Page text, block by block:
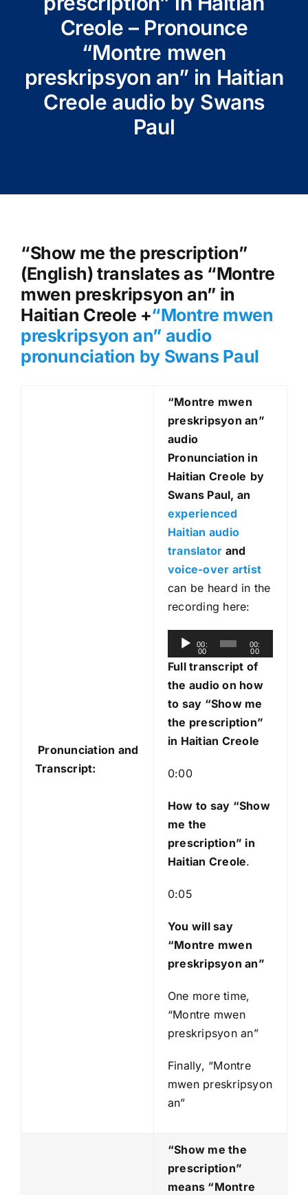
Creole – Pronounce
“Montre mwen
preskripsyon an” in Haitian
Creole audio by Swans
Paul
“Show me the prescription”
(English) translates as “Montre
mwen preskripsyon an” in
Haitian Creole +“Montre mwen
preskripsyon an” audio
pronunciation by Swans Paul
Pronunciation and
Transcript:
“Montre mwen
preskripsyon an”
audio
Pronunciation in
Haitian Creole by
Swans Paul, an
experienced
Haitian audio
translator and
voice-over artist
can be heard in the
recording here:
u
a
e
r
00:
00
00:
00
Full transcript of
the audio on how
to say “Show me
the prescription”
in Haitian Creole
0:00
How to say “Show
me the
prescription” in
Haitian Creole.
0:05
You will say
“Montre mwen
preskripsyon an”
One more time,
“Montre mwen
preskripsyon an”
Finally, “Montre
mwen preskripsyon
an”
“Show me the
prescription”
means “Montre